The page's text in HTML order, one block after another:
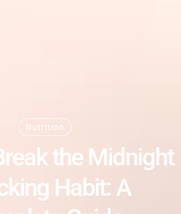
Nutrition
the Midnight
Habit: A